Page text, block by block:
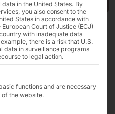
Berlin
Airport
in the United States. By
you also consent to the
States in accordance with
European Court of Justice (ECJ)
with inadequate data
there is a risk that U.S.
data in surveillance programs
to legal action.
service groups for which
functions and are necessary
the website.